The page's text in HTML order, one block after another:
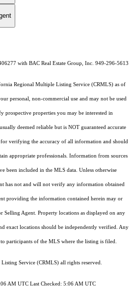
with BAC Real Estate Group, Inc. 949-296-5613
Regional Multiple Listing Service (CRMLS) as of
personal, non-commercial use and may not be used
prospective properties you may be interested in
deemed reliable but is NOT guaranteed accurate
verifying the accuracy of all information and should
appropriate professionals. Information from sources
been included in the MLS data. Unless otherwise
has not and will not verify any information obtained
providing the information contained herein may or
Selling Agent. Property locations as displayed on any
exact locations should be independently verified. Any
participants of the MLS where the listing is filed.
Service (CRMLS) all rights reserved.
AM UTC Last Checked: 5:06 AM UTC